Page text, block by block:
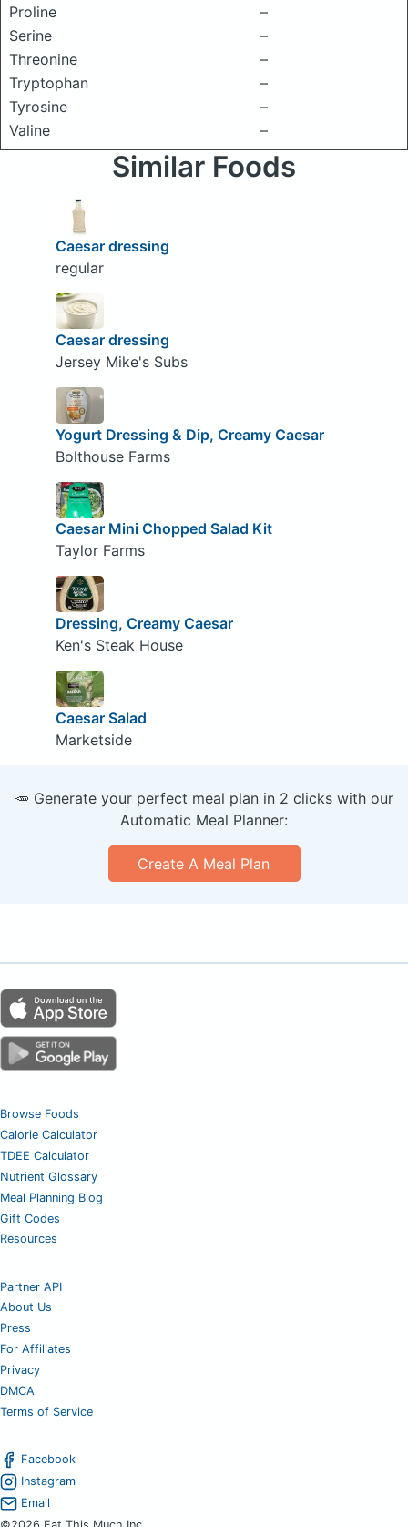
Proline
–
Serine
–
Threonine
–
Tryptophan
–
Tyrosine
–
Valine
–
Similar Foods
Caesar dressing
regular
Caesar dressing
Jersey Mike's Subs
Yogurt Dressing & Dip, Creamy Caesar
Bolthouse Farms
Caesar Mini Chopped Salad Kit
Taylor Farms
Dressing, Creamy Caesar
Ken's Steak House
Caesar Salad
Marketside
🥕 Generate your perfect meal plan in 2 clicks with our
Automatic Meal Planner:
Create A Meal Plan
Browse Foods
Calorie Calculator
TDEE Calculator
Nutrient Glossary
Meal Planning Blog
Gift Codes
Resources
Partner API
About Us
Press
For Affiliates
Privacy
DMCA
Terms of Service
Facebook
Instagram
Email